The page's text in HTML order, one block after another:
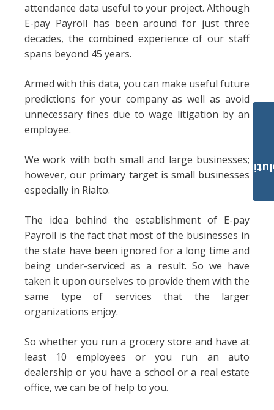
attendance data useful to your project. Although
E-pay Payroll has been around for just three
decades, the combined experience of our staff
spans beyond 45 years.
Armed with this data, you can make useful future
predictions for your company as well as avoid
unnecessary fines due to wage litigation by an
employee.
We work with both small and large businesses;
however, our primary target is small businesses
especially in Rialto.
The idea behind the establishment of E-pay
Payroll is the fact that most of the businesses in
the state have been ignored for a long time and
being under-serviced as a result. So we have
taken it upon ourselves to provide them with the
same type of services that the larger
organizations enjoy.
So whether you run a grocery store and have at
least 10 employees or you run an auto
dealership or you have a school or a real estate
office, we can be of help to you.
Payroll